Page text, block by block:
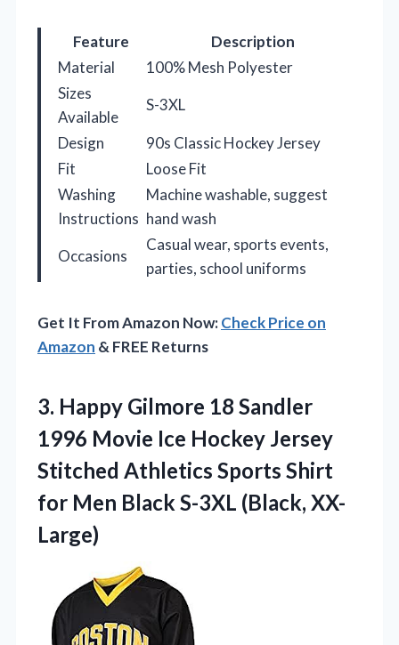
Feature
Description
Material
100% Mesh Polyester
Sizes
Available
S-3XL
Design
90s Classic Hockey Jersey
Fit
Loose Fit
Washing
Instructions
Machine washable, suggest
hand wash
Occasions
Casual wear, sports events,
parties, school uniforms
Get It From Amazon Now:Check Price on
Amazon & FREE Returns
3. Happy Gilmore 18 Sandler
1996 Movie Ice Hockey Jersey
Stitched Athletics Sports Shirt
for Men Black S-3XL (Black, XX-
Large)